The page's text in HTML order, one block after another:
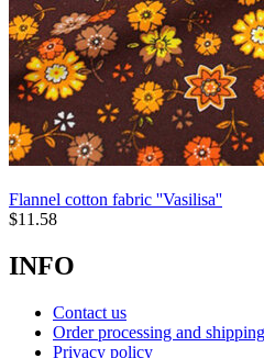
Flannel cotton fabric ''Vasilisa''
$11.58
INFO
Contact us
Order processing and shipping
Privacy policy